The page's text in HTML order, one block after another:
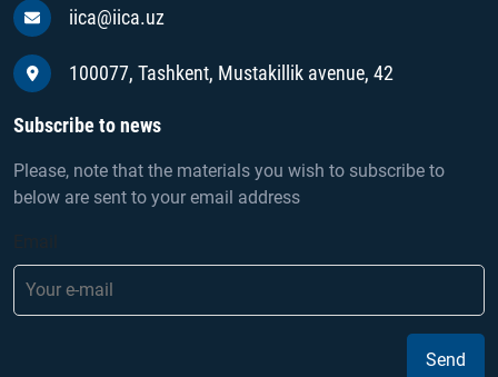
iica@iica.uz
100077, Tashkent, Mustakillik avenue, 42
Subscribe to news
Please, note that the materials you wish to subscribe to
below are sent to your email address
Send